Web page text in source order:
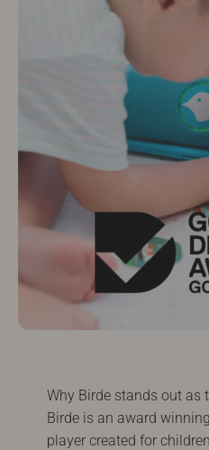
Why Birde stands out as
Birde is an award winning
player created for